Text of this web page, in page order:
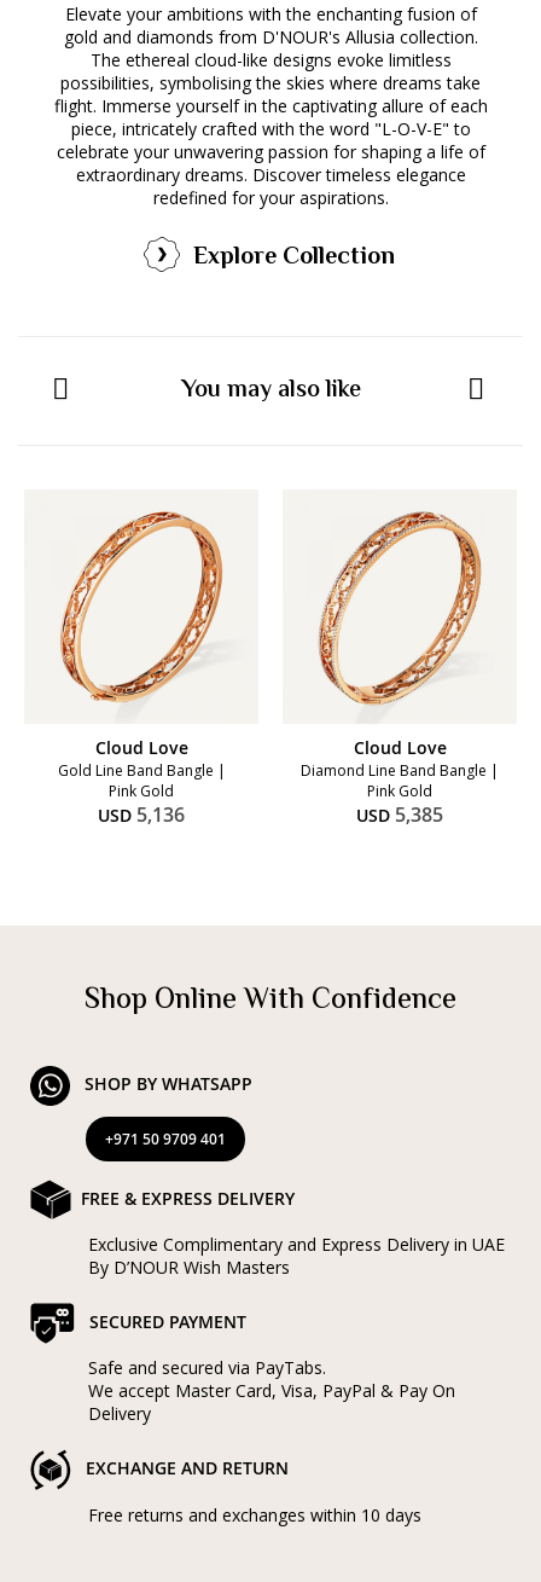
Elevate your ambitions with the enchanting fusion of
gold and diamonds from D'NOUR's Allusia collection.
The ethereal cloud-like designs evoke limitless
possibilities, symbolising the skies where dreams take
flight. Immerse yourself in the captivating allure of each
piece, intricately crafted with the word "L-O-V-E" to
celebrate your unwavering passion for shaping a life of
extraordinary dreams. Discover timeless elegance
redefined for your aspirations.
Explore Collection
You may also like
Cloud Love
Gold Line Band Bangle |
Pink Gold
USD 5,136
Cloud Love
Diamond Line Band Bangle |
Pink Gold
USD 5,385
Shop Online With Confidence
SHOP BY WHATSAPP
+971 50 9709 401
FREE & EXPRESS DELIVERY
Exclusive Complimentary and Express Delivery in UAE
By D’NOUR Wish Masters
SECURED PAYMENT
Safe and secured via PayTabs.
We accept Master Card, Visa, PayPal & Pay On
Delivery
EXCHANGE AND RETURN
Free returns and exchanges within 10 days